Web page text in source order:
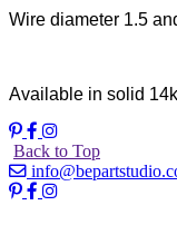
Wire diameter 1.5
Available in solid
Back to Top